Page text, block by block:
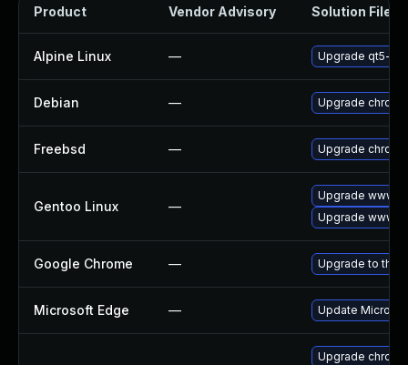
Product Vendor Advisory Solution File
Alpine Linux — Upgrade qt5-
Debian — Upgrade
Freebsd — Upgrade
Gentoo Linux —
Upgrade www-
Upgrade www-
Google Chrome — Upgrade to the
Microsoft Edge — Update
Upgrade